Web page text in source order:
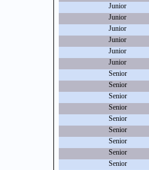
Junior
Junior
Junior
Junior
Junior
Junior
Senior
Senior
Senior
Senior
Senior
Senior
Senior
Senior
Senior